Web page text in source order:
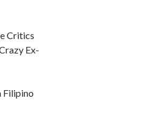
Critics
Ex-
Filipino